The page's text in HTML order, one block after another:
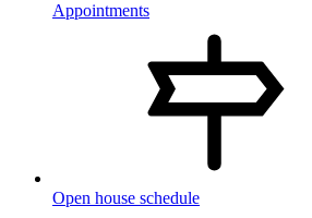
Appointments
Open house schedule